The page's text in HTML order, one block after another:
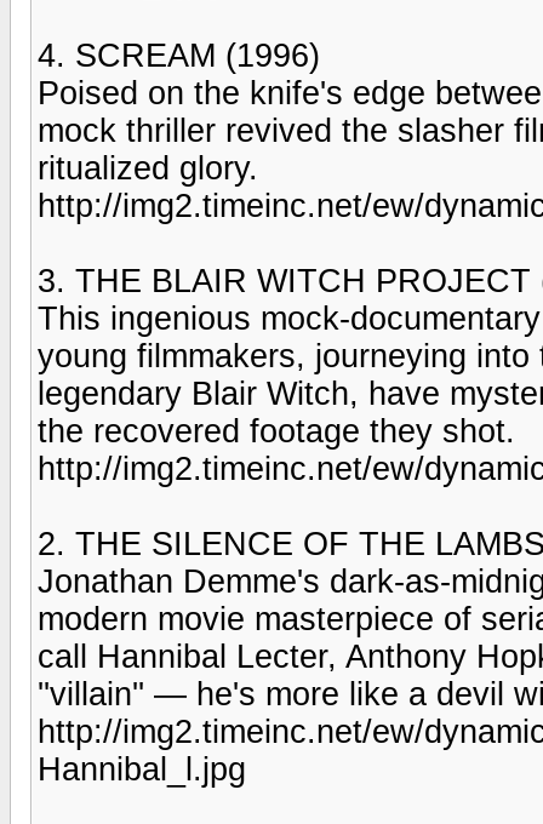
4. SCREAM (1996)
Poised on the knife's edge
mock thriller revived the slasher
ritualized glory.
http://img2.timeinc.net/ew/
3. THE BLAIR WITCH PROJECT
This ingenious mock-
young filmmakers, journeying
legendary Blair Witch, have
the recovered footage they shot.
http://img2.timeinc.net/ew/
2. THE SILENCE OF THE
Jonathan Demme's dark-as-
modern movie masterpiece of
call Hannibal Lecter, Anthony
''villain'' — he's more like a devil
http://img2.timeinc.net/ew/
Hannibal_l.jpg